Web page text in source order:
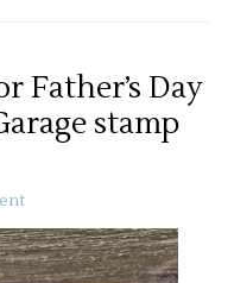
Father’s Day
stamp